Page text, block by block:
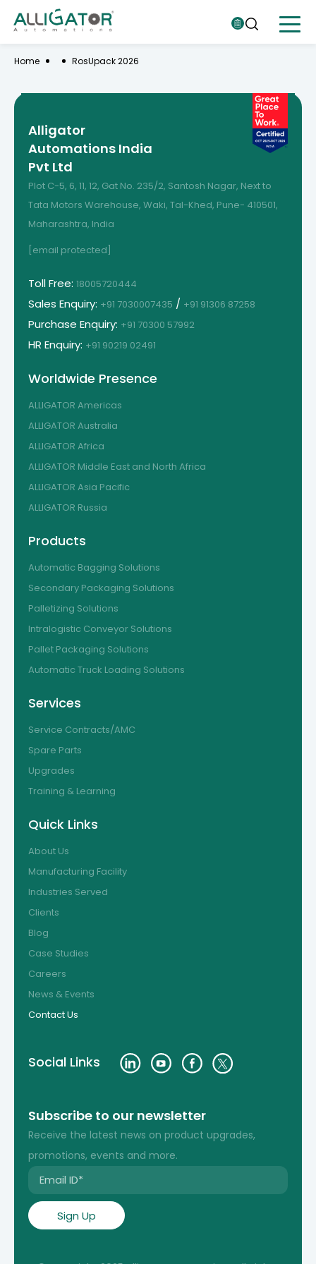
Home RosUpack 2026
Alligator
Automations India
Pvt Ltd
Plot C-5, 6, 11, 12, Gat No. 235/2, Santosh Nagar, Next to
Tata Motors Warehouse, Waki, Tal-Khed, Pune- 410501,
Maharashtra, India
[email protected]
Toll Free: 18005720444
Sales Enquiry: +91 7030007435 / +91 91306 87258
Purchase Enquiry: +91 70300 57992
HR Enquiry: +91 90219 02491
Worldwide Presence
ALLIGATOR Americas
ALLIGATOR Australia
ALLIGATOR Africa
ALLIGATOR Middle East and North Africa
ALLIGATOR Asia Pacific
ALLIGATOR Russia
Products
Automatic Bagging Solutions
Secondary Packaging Solutions
Palletizing Solutions
Intralogistic Conveyor Solutions
Pallet Packaging Solutions
Automatic Truck Loading Solutions
Services
Service Contracts/AMC
Spare Parts
Upgrades
Training & Learning
Quick Links
About Us
Manufacturing Facility
Industries Served
Clients
Blog
Case Studies
Careers
News & Events
Contact Us
Social Links
Subscribe to our newsletter
Receive the latest news on product upgrades,
promotions, events and more.